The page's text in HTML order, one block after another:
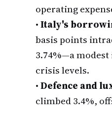
operating
•Italy's
basis points
3.74%—a
crisis levels.
•Defence and
climbed 3.4%,